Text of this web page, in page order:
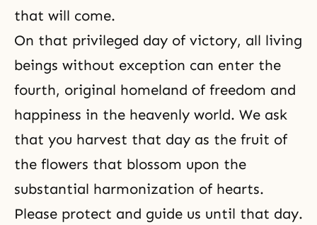
that will come.
On that privileged day of victory, all living
beings without exception can enter the
fourth, original homeland of freedom and
happiness in the heavenly world. We ask
that you harvest that day as the fruit of
the flowers that blossom upon the
substantial harmonization of hearts.
Please protect and guide us until that day.